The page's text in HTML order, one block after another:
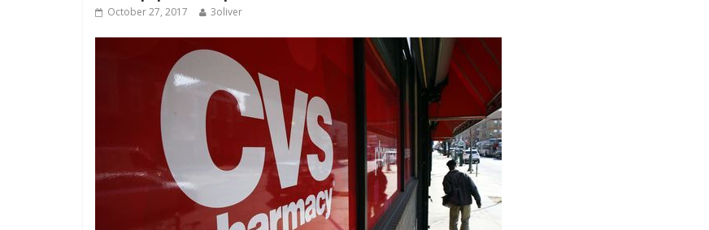
October 27, 2017 3oliver